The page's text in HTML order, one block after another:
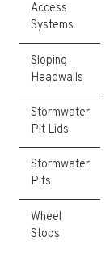
Access
Systems
Sloping
Headwalls
Stormwater
Pit Lids
Stormwater
Pits
Wheel
Stops